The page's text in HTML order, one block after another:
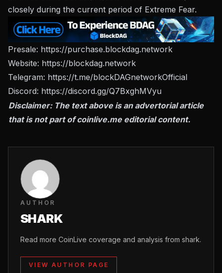
closely during the current period of Extreme Fear.
Presale: https://purchase.blockdag.network
Website: https://blockdag.network
Telegram: https://t.me/blockDAGnetworkOfficial
Discord: https://discord.gg/Q7BxghMVyu
Disclaimer: The text above is an advertorial article
that is not part ofcoinlive.meeditorial content.
AUTHOR
SHARK
Read more CoinLive coverage and analysis from shark.
VIEW AUTHOR PAGE